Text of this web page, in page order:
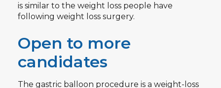
is similar to the weight loss people have
following weight loss surgery.
Open to more
candidates
The gastric balloon procedure is a weight-loss